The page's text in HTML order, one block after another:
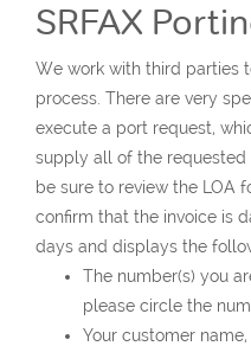
SRFAX
We work with third parties
process. There are very
execute a port request,
supply all of the requested
be sure to review the LOA
confirm that the invoice is
days and displays the
The number(s) you
please circle the
Your customer